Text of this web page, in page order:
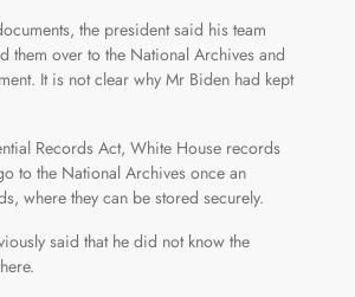
the president said his team
them over to the National Archives and
It is not clear why Mr Biden had kept
Records Act, White House records
to the National Archives once an
where they can be stored securely.
said that he did not know the